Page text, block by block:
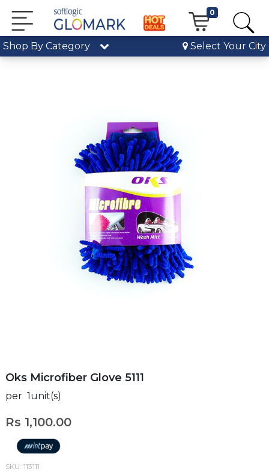
0
Shop By Category Select Your City
Oks Microfiber Glove 5111
per 1unit(s)
Rs 1,100.00
SKU: 113111